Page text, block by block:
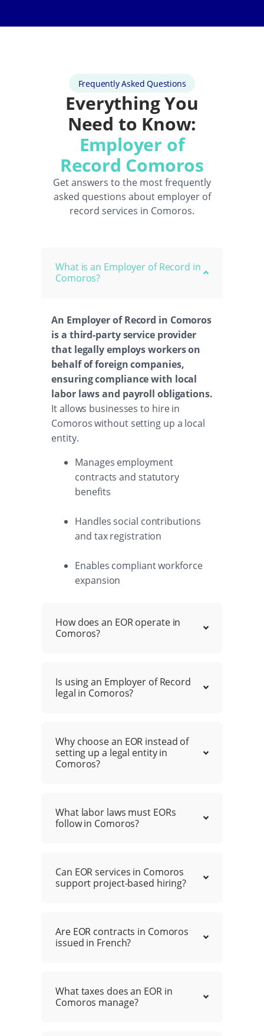
Frequently Asked Questions
Everything You
Need to Know:
Employer of
Record Comoros
Get answers to the most frequently
asked questions about employer of
record services in Comoros.
What is an Employer of Record in
Comoros?
An Employer of Record in Comoros
is a third-party service provider
that legally employs workers on
behalf of foreign companies,
ensuring compliance with local
labor laws and payroll obligations.
It allows businesses to hire in
Comoros without setting up a local
entity.
Manages employment
contracts and statutory
benefits
Handles social contributions
and tax registration
Enables compliant workforce
expansion
How does an EOR operate in
Comoros?
Is using an Employer of Record
legal in Comoros?
Why choose an EOR instead of
setting up a legal entity in
Comoros?
What labor laws must EORs
follow in Comoros?
Can EOR services in Comoros
support project-based hiring?
Are EOR contracts in Comoros
issued in French?
What taxes does an EOR in
Comoros manage?